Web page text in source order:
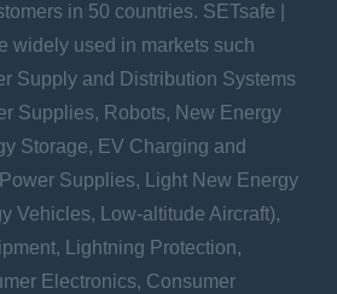
in 50 countries. SETsafe |
widely used in markets such
Supply and Distribution Systems
Supplies, Robots, New Energy
Storage, EV Charging and
Supplies, Light New Energy
Vehicles, Low-altitude Aircraft),
Lightning Protection,
Electronics, Consumer